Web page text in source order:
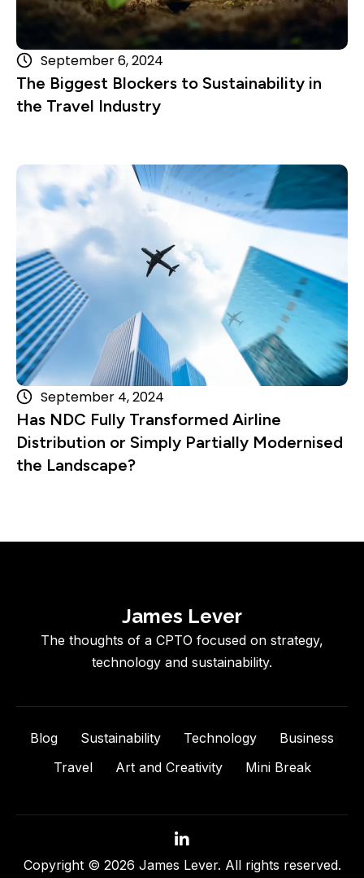
September 6, 2024
The Biggest Blockers to Sustainability in
the Travel Industry
September 4, 2024
Has NDC Fully Transformed Airline
Distribution or Simply Partially Modernised
the Landscape?
Read more
James Lever
The thoughts of a CPTO focused on strategy,
technology and sustainability.
Blog Sustainability Technology
Business
Travel
Art and Creativity Mini Break
Copyright © 2026 James Lever. All rights reserved.